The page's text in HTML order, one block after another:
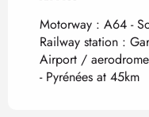
Motorway : A64 -
Railway station :
Airport /
- Pyrénées at 45km